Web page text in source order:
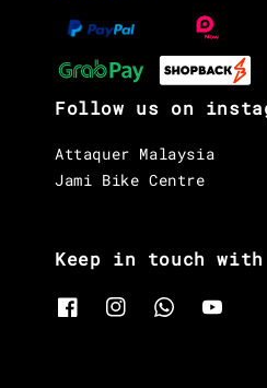
Follow us on
Attaquer Malaysia
Jami Bike Centre
Keep in touch